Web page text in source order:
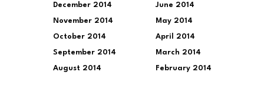
December 2014
November 2014
October 2014
September 2014
August 2014
June 2014
May 2014
April 2014
March 2014
February 2014